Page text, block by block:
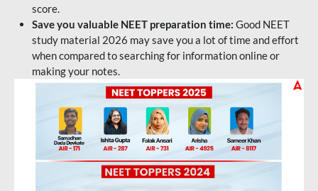
score.
Save you valuable NEET preparation time: Good NEET
study material 2026 may save you a lot of time and effort
when compared to searching for information online or
making your notes.